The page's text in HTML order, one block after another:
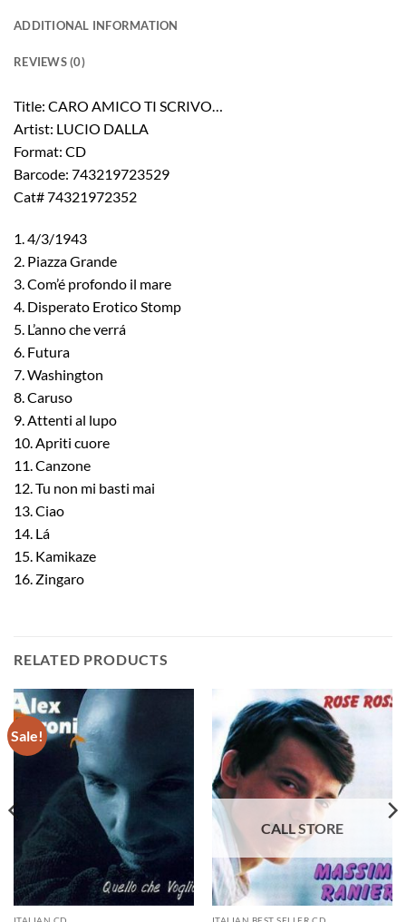
ADDITIONAL INFORMATION
REVIEWS (0)
Title: CARO AMICO TI SCRIVO…
Artist: LUCIO DALLA
Format: CD
Barcode: 743219723529
Cat# 74321972352
1. 4/3/1943
2. Piazza Grande
3. Com’é profondo il mare
4. Disperato Erotico Stomp
5. L’anno che verrá
6. Futura
7. Washington
8. Caruso
9. Attenti al lupo
10. Apriti cuore
11. Canzone
12. Tu non mi basti mai
13. Ciao
14. Lá
15. Kamikaze
16. Zingaro
RELATED PRODUCTS
Sale!